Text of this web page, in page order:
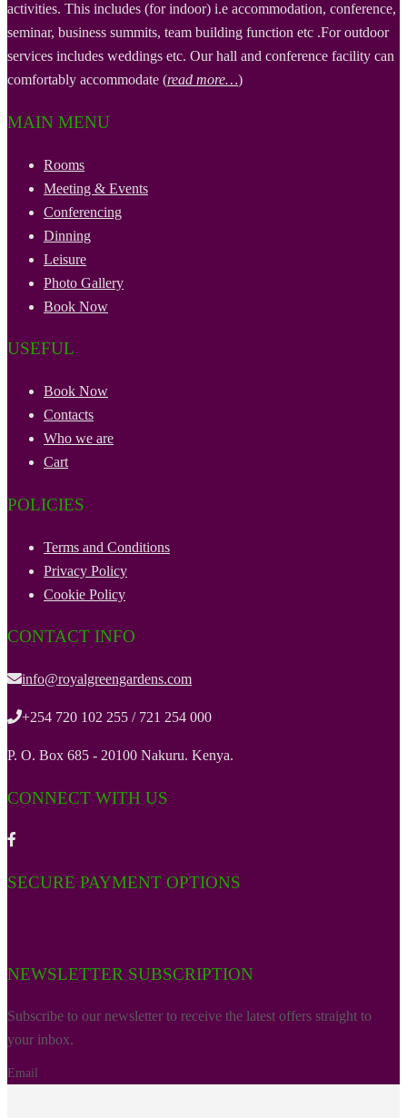
activities. This includes (for indoor) i.e accommodation, conference,
seminar, business summits, team building function etc .For outdoor
services includes weddings etc. Our hall and conference facility can
comfortably accommodate (read more…)
MAIN MENU
Rooms
Meeting & Events
Conferencing
Dinning
Leisure
Photo Gallery
Book Now
USEFUL
Book Now
Contacts
Who we are
Cart
POLICIES
Terms and Conditions
Privacy Policy
Cookie Policy
CONTACT INFO
info@royalgreengardens.com
+254 720 102 255 / 721 254 000
P. O. Box 685 - 20100 Nakuru. Kenya.
CONNECT WITH US
SECURE PAYMENT OPTIONS
NEWSLETTER SUBSCRIPTION
Subscribe to our newsletter to receive the latest offers straight to
your inbox.
Email